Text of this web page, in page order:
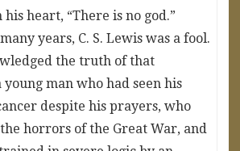
his heart, “There is no god.”
years, C. S. Lewis was a fool.
the truth of that
young man who had seen his
despite his prayers, who
horrors of the Great War, and